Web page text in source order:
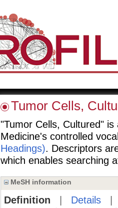
Tumor Cells,
"Tumor Cells, Cultured"
Medicine's controlled
Headings). Descriptors
which enables searching
MeSH information
Definition Details